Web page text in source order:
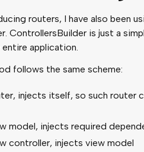
routers, I have also been
ControllersBuilder is just a
application.
follows the same scheme:
injects itself, so such router
model, injects required
controller, injects view model